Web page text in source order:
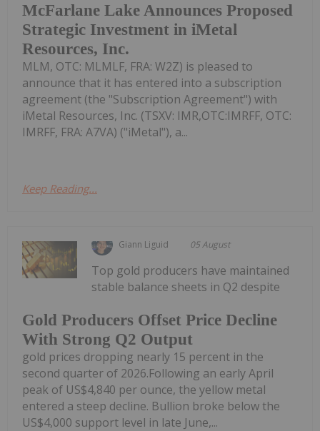
McFarlane Lake Announces Proposed
Strategic Investment in iMetal
Resources, Inc.
MLM, OTC: MLMLF, FRA: W2Z) is pleased to
announce that it has entered into a subscription
agreement (the "Subscription Agreement") with
iMetal Resources, Inc. (TSXV: IMR,OTC:IMRFF, OTC:
IMRFF, FRA: A7VA) ("iMetal"), a...
Keep Reading...
Giann Liguid 05 August
Gold Producers Offset Price Decline
With Strong Q2 Output
Top gold producers have maintained
stable balance sheets in Q2 despite
gold prices dropping nearly 15 percent in the
second quarter of 2026.Following an early April
peak of US$4,840 per ounce, the yellow metal
entered a steep decline. Bullion broke below the
US$4,000 support level in late June,...